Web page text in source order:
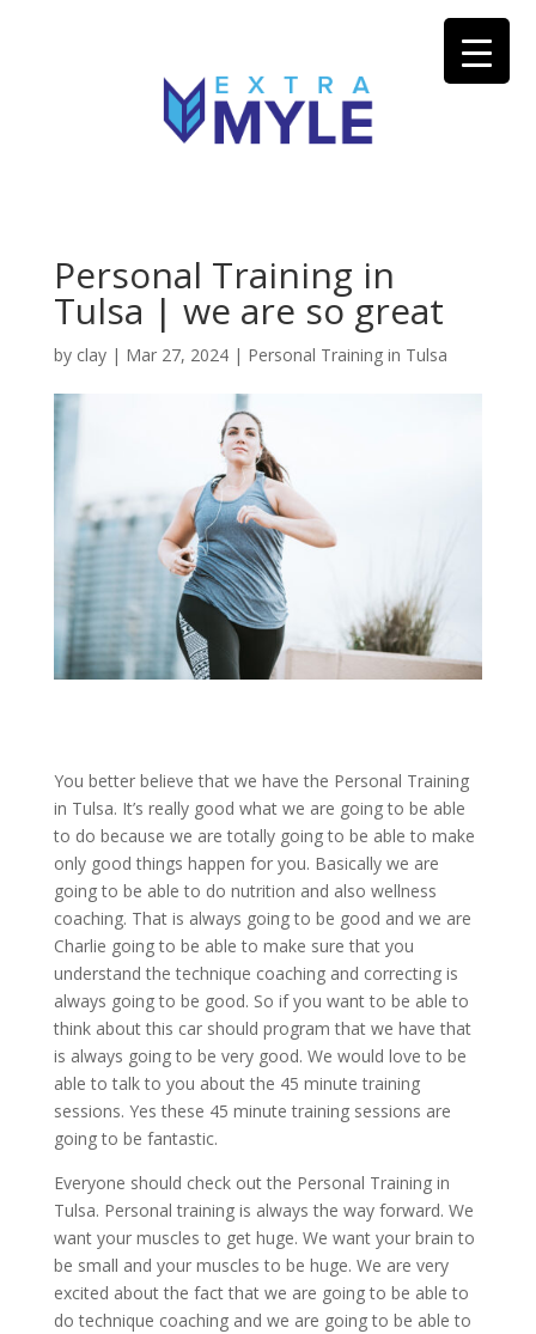
Personal Training in
Tulsa | we are so great
by clay| Mar 27, 2024| Personal Training in Tulsa
You better believe that we have the Personal Training
in Tulsa. It’s really good what we are going to be able
to do because we are totally going to be able to make
only good things happen for you. Basically we are
going to be able to do nutrition and also wellness
coaching. That is always going to be good and we are
Charlie going to be able to make sure that you
understand the technique coaching and correcting is
always going to be good. So if you want to be able to
think about this car should program that we have that
is always going to be very good. We would love to be
able to talk to you about the 45 minute training
sessions. Yes these 45 minute training sessions are
going to be fantastic.
Everyone should check out the Personal Training in
Tulsa. Personal training is always the way forward. We
want your muscles to get huge. We want your brain to
be small and your muscles to be huge. We are very
excited about the fact that we are going to be able to
do technique coaching and we are going to be able to